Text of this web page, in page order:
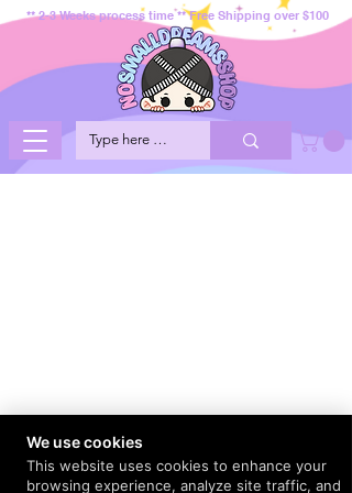
** 2-3 Weeks process time ** Free Shipping over $100
We use cookies
This website uses cookies to enhance your
browsing experience, analyze site traffic, and